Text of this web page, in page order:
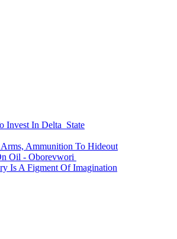
Invest In Delta State
Arms, Ammunition To Hideout
Oil - Oborevwori
Is A Figment Of Imagination